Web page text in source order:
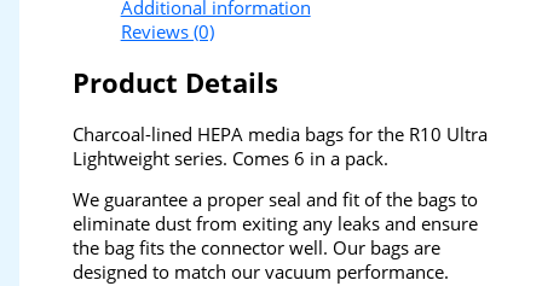
Additional information
Reviews (0)
Product Details
Charcoal-lined HEPA media bags for the R10 Ultra
Lightweight series. Comes 6 in a pack.
We guarantee a proper seal and fit of the bags to
eliminate dust from exiting any leaks and ensure
the bag fits the connector well. Our bags are
designed to match our vacuum performance.